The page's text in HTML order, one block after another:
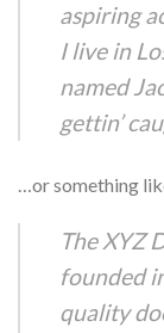
aspiring
I live in
named
gettin’
…or something
The XYZ
founded
quality